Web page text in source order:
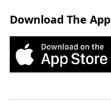
Download The App